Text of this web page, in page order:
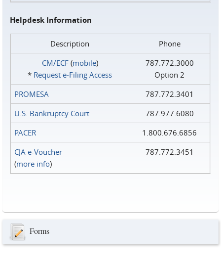
Helpdesk Information
Description
Phone
CM/ECF(mobile)
* Request e‑Filing Access
787.772.3000
Option 2
PROMESA
787.772.3401
U.S. Bankruptcy Court
787.977.6080
PACER
1.800.676.6856
CJA e-Voucher
(more info)
787.772.3451
Forms